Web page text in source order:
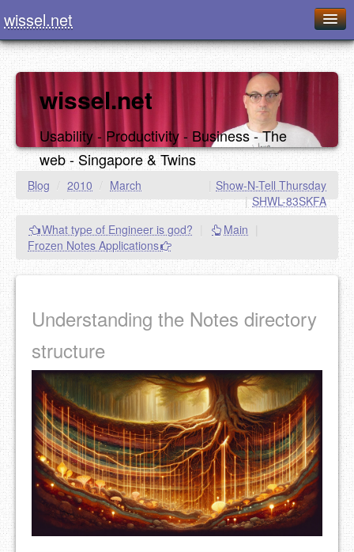
wissel.net
Home
Series
Downloads
Presentations
About / Imprint
Food
wissel.net
Usability - Productivity - Business - The
web - Singapore & Twins
Blog / 2010 / March
Show-N-Tell Thursday
| SHWL-83SKFA
What type of Engineer is god?
Main
Frozen Notes Applications
Understanding the Notes directory
structure